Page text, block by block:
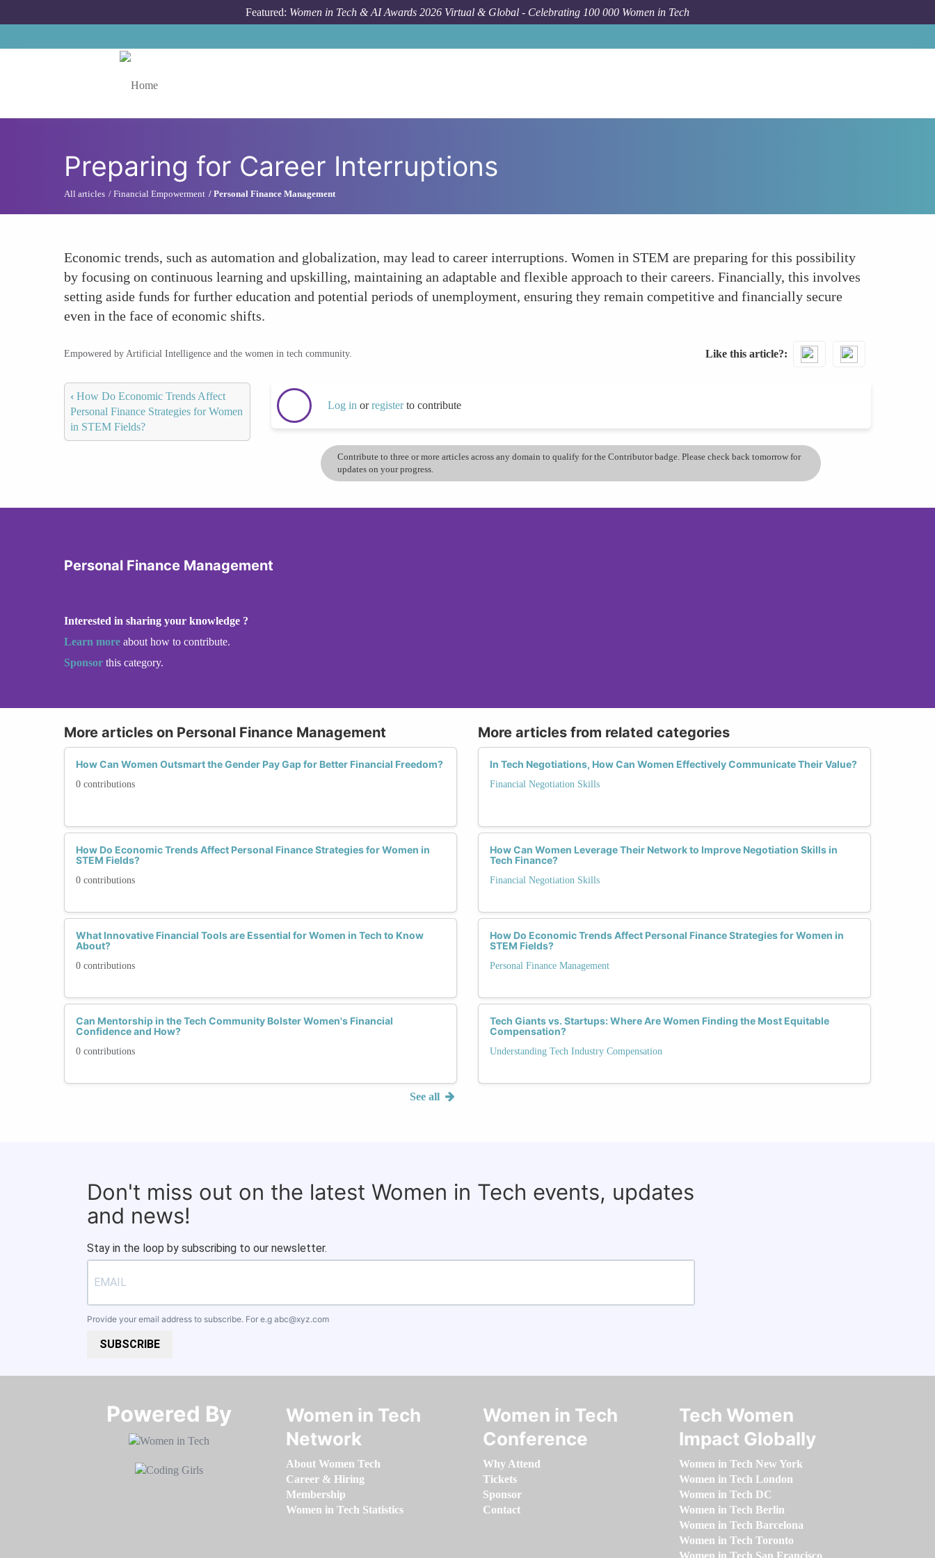
Featured: Women in Tech & AI Awards 2026 Virtual & Global - Celebrating 100 000 Women in Tech
Preparing for Career Interruptions
All articles Financial Empowerment Personal Finance Management
Economic trends, such as automation and globalization, may lead to career interruptions. Women in STEM are preparing for this possibility
by focusing on continuous learning and upskilling, maintaining an adaptable and flexible approach to their careers. Financially, this involves
setting aside funds for further education and potential periods of unemployment, ensuring they remain competitive and financially secure
even in the face of economic shifts.
Empowered by Artificial Intelligence and the women in tech community. Like this article?
‹ How Do Economic Trends Affect
Personal Finance Strategies for Women
in STEM Fields?
Log in orregisterto contribute
Contribute to three or more articles across any domain to qualify for the Contributor badge. Please check back tomorrow for
updates on your progress.
Personal Finance Management
Interested in sharing your knowledge ?
Learn more about how to contribute.
Sponsor this category.
More articles on Personal Finance Management
How Can Women Outsmart the Gender Pay Gap for Better Financial Freedom?
0 contributions
How Do Economic Trends Affect Personal Finance Strategies for Women in
STEM Fields?
0 contributions
What Innovative Financial Tools are Essential for Women in Tech to Know
About?
0 contributions
Can Mentorship in the Tech Community Bolster Women's Financial
Confidence and How?
0 contributions
See all
More articles from related categories
In Tech Negotiations, How Can Women Effectively Communicate Their Value?
Financial Negotiation Skills
How Can Women Leverage Their Network to Improve Negotiation Skills in
Tech Finance?
Financial Negotiation Skills
How Do Economic Trends Affect Personal Finance Strategies for Women in
STEM Fields?
Personal Finance Management
Tech Giants vs. Startups: Where Are Women Finding the Most Equitable
Compensation?
Understanding Tech Industry Compensation
Don't miss out on the latest Women in Tech events, updates
and news!
Stay in the loop by subscribing to our newsletter.
Provide your email address to subscribe. For e.g abc@xyz.com
SUBSCRIBE
Powered By​​​​​​​
Women in Tech
Network
About Women Tech
Career & Hiring
Membership
Women in Tech Statistics
Women in Tech
Conference
Why Attend
Tickets
Sponsor
Contact
Tech Women
Impact Globally
Women in Tech New York
Women in Tech London
Women in Tech DC
Women in Tech Berlin
Women in Tech Barcelona
Women in Tech Toronto
Women in Tech San Francisco